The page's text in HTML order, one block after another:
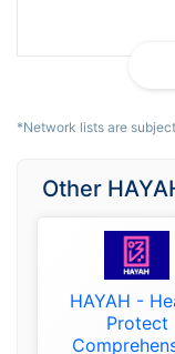
*Network lists are
Other
HAYAH -
Protect